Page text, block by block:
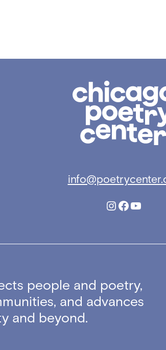
Instagram
Facebook
people and poetry,
and advances
and beyond.